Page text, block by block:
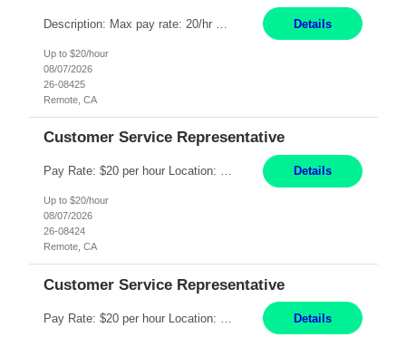
Details
Up to $20/hour
08/07/2026
26-08425
Remote, CA
Customer Service Representative
Pay Rate: $20 per hour Location: Remote - must live in California Summary: Work Mode: Remote The ability and desire to work during the hours of operation 5:00 AM – 8:00 PM PST, Monday through Friday. Applicants must be flexible regarding shifts worked with an understanding that shifts are based on business need. Responsibilities: Respond to dental customer requ... Details
Up to $20/hour
08/07/2026
26-08424
Remote, CA
Customer Service Representative
Details